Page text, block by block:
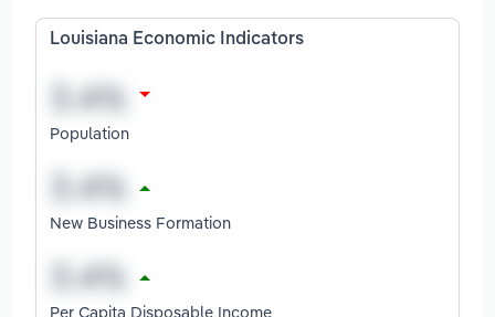
Louisiana Economic Indicators
Population
New Business Formation
Per Capita Disposable Income